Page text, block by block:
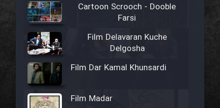
Cartoon Scrooch - Dooble
Farsi
Film Delavaran Kuche
Delgosha
Film Dar Kamal Khunsardi
Film Madar